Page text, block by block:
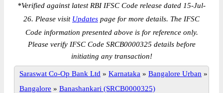
*Verified against latest RBI IFSC Code release dated 15-Jul-
26. Please visit Updates page for more details. The IFSC
Code information presented above is for reference only.
Please verify IFSC Code SRCB0000325 details before
initiating any transaction!
Saraswat Co-Op Bank Ltd » Karnataka » Bangalore Urban »
Bangalore » Banashankari (SRCB0000325)